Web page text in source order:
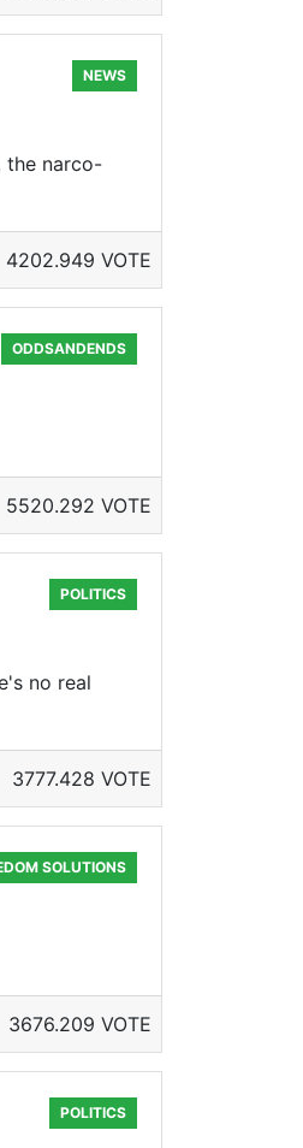
NEWS
the narco-
4202.949 VOTE
ODDSANDENDS
5520.292 VOTE
POLITICS
no real
3777.428 VOTE
SOLUTIONS
3676.209 VOTE
POLITICS